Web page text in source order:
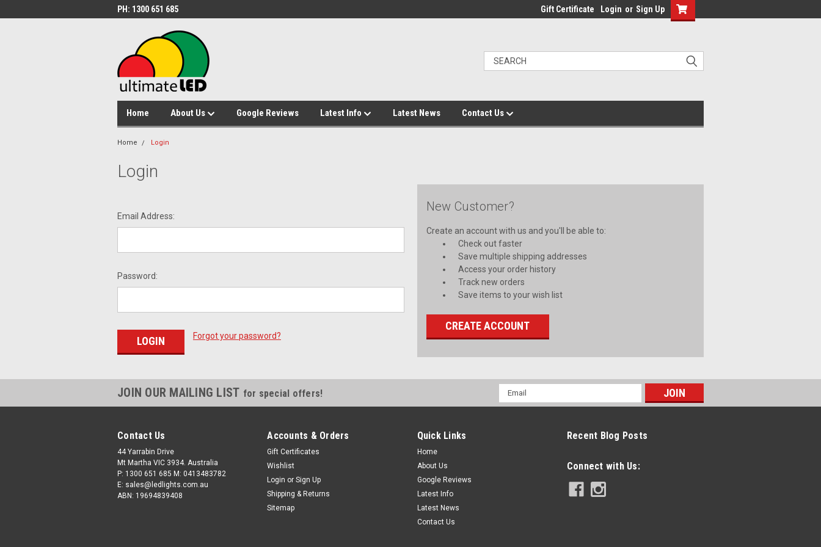
PH: 1300 651 685 Gift Certificate Login or Sign Up
Home About Us Google Reviews Latest Info Latest News Contact Us
Home Login
Login
Email Address:
Password:
Forgot your password?
New Customer?
Create an account with us and you'll be able to:
Check out faster
Save multiple shipping addresses
Access your order history
Track new orders
Save items to your wish list
CREATE ACCOUNT
JOIN OUR MAILING LIST for special offers!
Email
Address
Contact Us
44 Yarrabin Drive
Mt Martha VIC 3934. Australia
P: 1300 651 685 M: 0413483782
E: sales@ledlights.com.au
ABN: 19694839408
Accounts & Orders
Gift Certificates
Wishlist
Login or Sign Up
Shipping & Returns
Sitemap
Quick Links
Home
About Us
Google Reviews
Latest Info
Latest News
Contact Us
Recent Blog Posts
Connect with Us: